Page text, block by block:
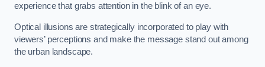
experience that grabs attention in the blink of an eye.
Optical illusions are strategically incorporated to play with
viewers’ perceptions and make the message stand out among
the urban landscape.